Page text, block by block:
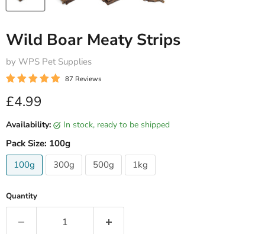
Wild Boar Meaty Strips
by WPS Pet Supplies
87 Reviews
Current price
£4.99
Availability: in stock, ready to be shipped
Pack Size: 100g
100g
300g 500g 1kg
Quantity